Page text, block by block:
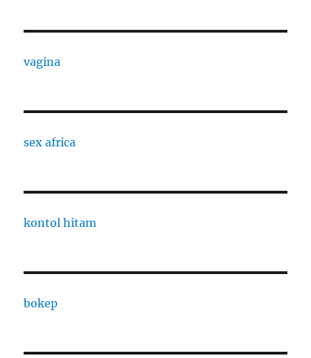
vagina
sex africa
kontol hitam
bokep